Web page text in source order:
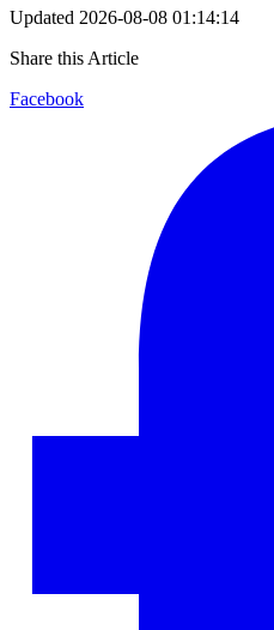
Updated 2026-08-08 01:14:14
Share this Article
Facebook